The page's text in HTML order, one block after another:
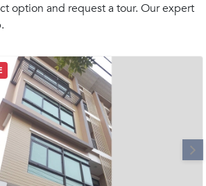
option and request a tour. Our expert